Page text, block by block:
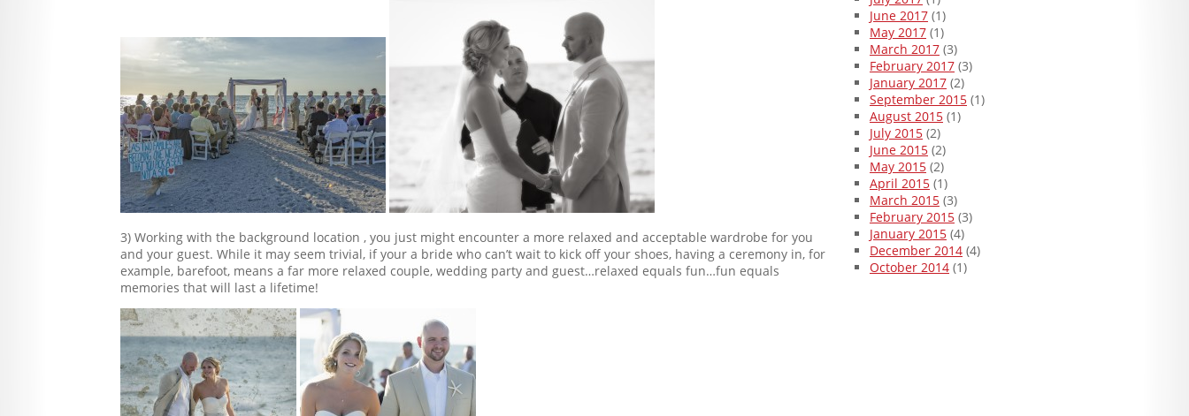
3) Working with the background location , you just might encounter a more relaxed and acceptable wardrobe for you
and your guest. While it may seem trivial, if your a bride who can’t wait to kick off your shoes, having a ceremony in, for
example, barefoot, means a far more relaxed couple, wedding party and guest…relaxed equals fun…fun equals
memories that will last a lifetime!
June 2017 (1)
May 2017 (1)
March 2017 (3)
February 2017 (3)
January 2017 (2)
September 2015 (1)
August 2015 (1)
July 2015 (2)
June 2015 (2)
May 2015 (2)
April 2015 (1)
March 2015 (3)
February 2015 (3)
January 2015 (4)
December 2014 (4)
October 2014 (1)